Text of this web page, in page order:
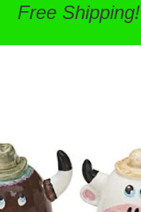
Free Shipping!